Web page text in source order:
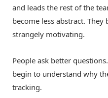
and leads the rest of the
become less abstract.
strangely motivating.
People ask better
begin to understand why
tracking.